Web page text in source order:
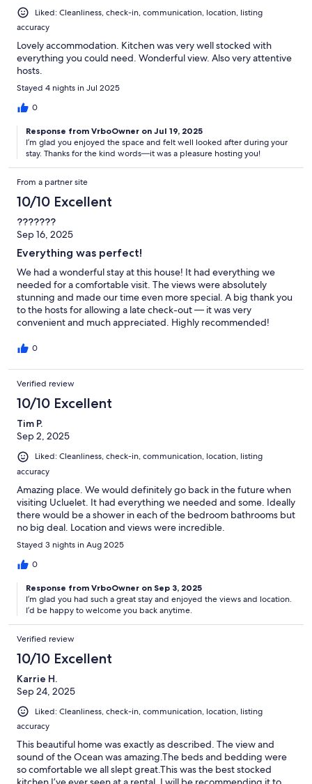
Liked: Cleanliness, check-in, communication, location, listing
accuracy
Lovely accommodation. Kitchen was very well stocked with
everything you could need. Wonderful view. Also very attentive
hosts.
Stayed 4 nights in Jul 2025
0
Response from VrboOwner on Jul 19, 2025
I’m glad you enjoyed the space and felt well looked after during your
stay. Thanks for the kind words—it was a pleasure hosting you!
From a partner site
10/10 Excellent
???????
Sep 16, 2025
Everything was perfect!
We had a wonderful stay at this house! It had everything we
needed for a comfortable visit. The views were absolutely
stunning and made our time even more special. A big thank you
to the hosts for allowing a late check-out — it was very
convenient and much appreciated. Highly recommended!
0
Verified review
10/10 Excellent
Tim P.
Sep 2, 2025
Liked: Cleanliness, check-in, communication, location, listing
accuracy
Amazing place. We would definitely go back in the future when
visiting Ucluelet. It had everything we needed and some. Ideally
there would be a shower in each of the bedroom bathrooms but
no big deal. Location and views were incredible.
Stayed 3 nights in Aug 2025
0
Response from VrboOwner on Sep 3, 2025
I’m glad you had such a great stay and enjoyed the views and location.
I’d be happy to welcome you back anytime.
Verified review
10/10 Excellent
Karrie H.
Sep 24, 2025
Liked: Cleanliness, check-in, communication, location, listing
accuracy
This beautiful home was exactly as described. The view and
sound of the Ocean was amazing.The beds and bedding were
so comfortable we all slept great.This was the best stocked